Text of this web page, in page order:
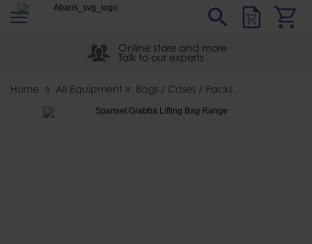
Abaris
Online store and more
Talk to our experts
Home All Equipment Bags / Cases / Packs